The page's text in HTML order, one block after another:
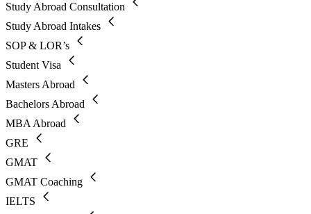
Study Abroad Consultation
Study Abroad Intakes
SOP & LOR’s
Student Visa
Masters Abroad
Bachelors Abroad
MBA Abroad
GRE
GMAT
GMAT Coaching
IELTS